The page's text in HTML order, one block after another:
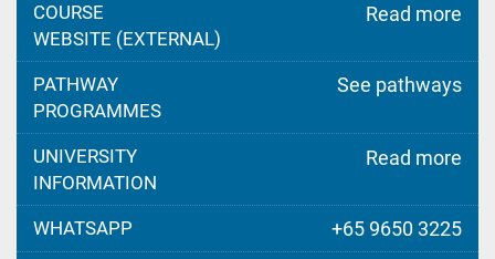
COURSE
WEBSITE (EXTERNAL)
Read more
PATHWAY
PROGRAMMES
See pathways
UNIVERSITY
INFORMATION
Read more
WHATSAPP +65 9650 3225